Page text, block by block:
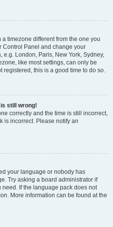
timezone different from the one you
Control Panel and change your
London, Paris, New York, Sydney,
like most settings, can only be
registered, this is a good time to do so.
is still wrong!
correctly and the time is still incorrect,
is incorrect. Please notify an
your language or nobody has
Try asking a board administrator if
If the language pack does not
More information can be found at the